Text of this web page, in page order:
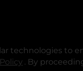
technologies to
opens in a
. By